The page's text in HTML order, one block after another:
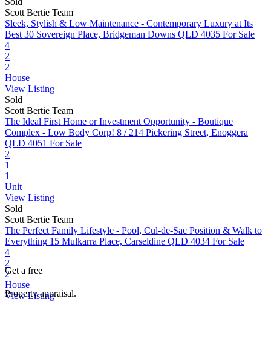
Scott Bertie Team
Sleek, Stylish & Low Maintenance - Contemporary Luxury at Its
Best 30 Sovereign Place, Bridgeman Downs QLD 4035 For Sale
4
2
2
House
View Listing
Sold
Scott Bertie Team
The Ideal First Home or Investment Opportunity - Boutique
Complex - Low Body Corp! 8 / 214 Pickering Street, Enoggera
QLD 4051 For Sale
2
1
1
Unit
View Listing
Sold
Scott Bertie Team
The Perfect Family Lifestyle - Pool, Cul-de-Sac Position & Walk to
Everything 15 Mulkarra Place, Carseldine QLD 4034 For Sale
4
2
2
House
View Listing
Get a free
Property appraisal.